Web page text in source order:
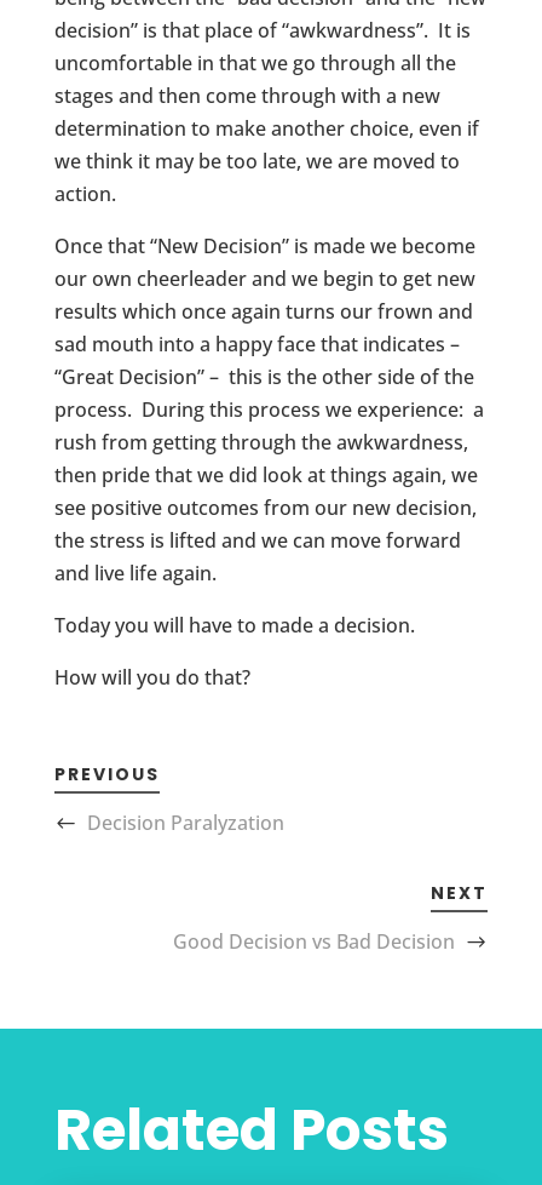
decision” is that place of “awkwardness”. It is
uncomfortable in that we go through all the
stages and then come through with a new
determination to make another choice, even if
we think it may be too late, we are moved to
action.
Once that “New Decision” is made we become
our own cheerleader and we begin to get new
results which once again turns our frown and
sad mouth into a happy face that indicates –
“Great Decision” – this is the other side of the
process. During this process we experience: a
rush from getting through the awkwardness,
then pride that we did look at things again, we
see positive outcomes from our new decision,
the stress is lifted and we can move forward
and live life again.
Today you will have to made a decision.
How will you do that?
PREVIOUS
Decision Paralyzation
NEXT
Good Decision vs Bad Decision
Related Posts